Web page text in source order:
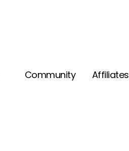
Community Affiliates